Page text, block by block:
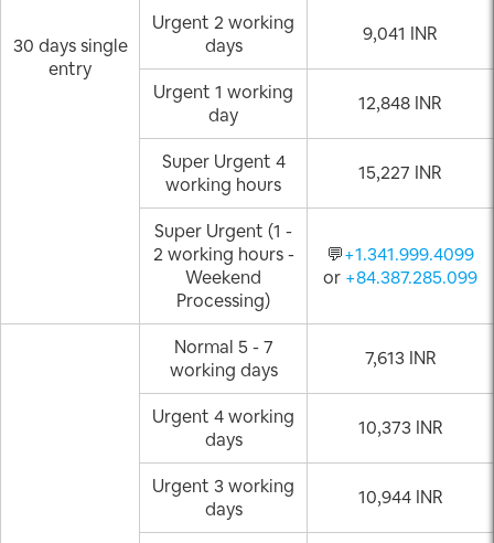
30 days single
entry
Urgent 2 working
days
9,041 INR
Urgent 1 working
day
12,848 INR
Super Urgent 4
working hours
15,227 INR
Super Urgent (1 -
2 working hours -
Weekend
Processing)
💬+1.341.999.4099
or +84.387.285.099
Normal 5 - 7
working days
7,613 INR
Urgent 4 working
days
10,373 INR
Urgent 3 working
days
10,944 INR